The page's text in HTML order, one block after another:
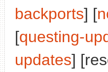
backports] [
[questing-
updates]